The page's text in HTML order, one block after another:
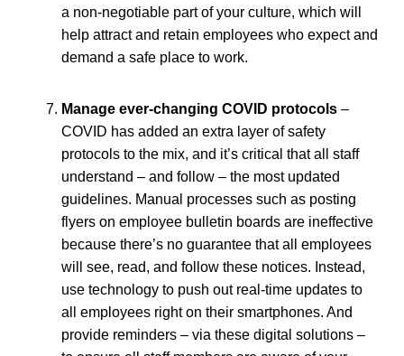
a non-negotiable part of your culture, which will
help attract and retain employees who expect and
demand a safe place to work.
Manage ever-changing COVID protocols –
COVID has added an extra layer of safety
protocols to the mix, and it’s critical that all staff
understand – and follow – the most updated
guidelines. Manual processes such as posting
flyers on employee bulletin boards are ineffective
because there’s no guarantee that all employees
will see, read, and follow these notices. Instead,
use technology to push out real-time updates to
all employees right on their smartphones. And
provide reminders – via these digital solutions –